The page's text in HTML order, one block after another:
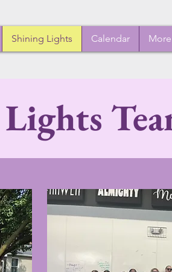
Shining Lights Calendar More